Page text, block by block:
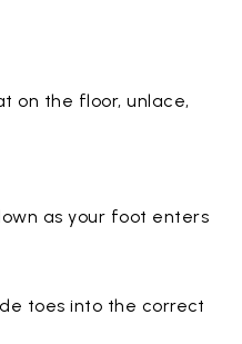
on the floor, unlace,
as your foot enters
toes into the correct